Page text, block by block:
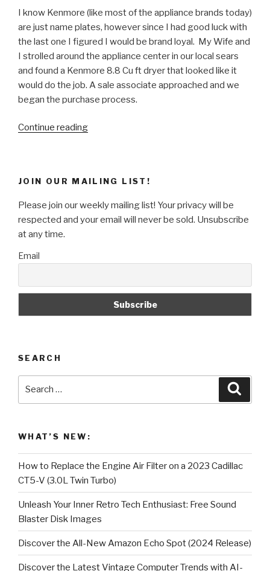
I know Kenmore (like most of the appliance brands today)
are just name plates, however since I had good luck with
the last one I figured I would be brand loyal. My Wife and
I strolled around the appliance center in our local sears
and found a Kenmore 8.8 Cu ft dryer that looked like it
would do the job. A sale associate approached and we
began the purchase process.
Continue reading“Why
stores
are
suffering.”
JOIN OUR MAILING LIST!
Please join our weekly mailing list! Your privacy will be
respected and your email will never be sold. Unsubscribe
at any time.
Email
SEARCH
WHAT’S NEW:
How to Replace the Engine Air Filter on a 2023 Cadillac
CT5-V (3.0L Twin Turbo)
Unleash Your Inner Retro Tech Enthusiast: Free Sound
Blaster Disk Images
Discover the All-New Amazon Echo Spot (2024 Release)
Discover the Latest Vintage Computer Trends with AI-